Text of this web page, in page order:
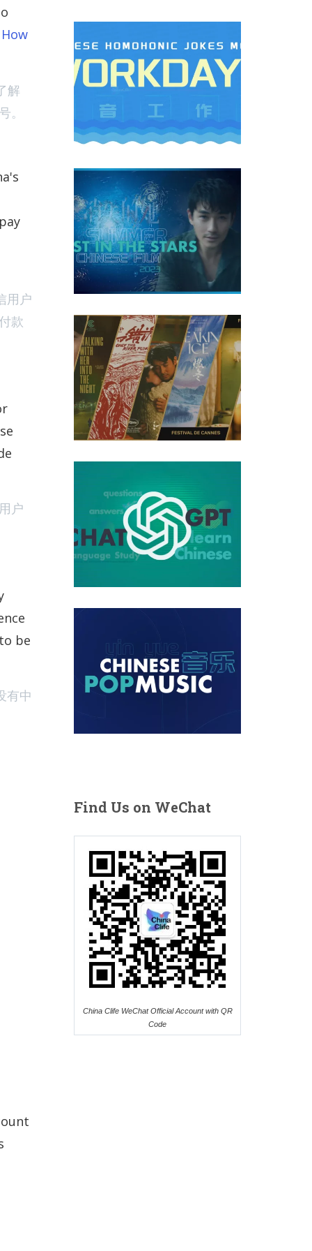
解
。
用户
款
户
be
有中
Workdays homophonic Jokes And Memes
‘Lost In The Stars’ Became the Greatest Hit of
Features At 2023 Cannes Film Festival
My Questions About Chinese Learning Series That
Best New Chinese Pop Song Releases of the Month
Find Us on WeChat
China Clife WeChat Official Account with QR
Code